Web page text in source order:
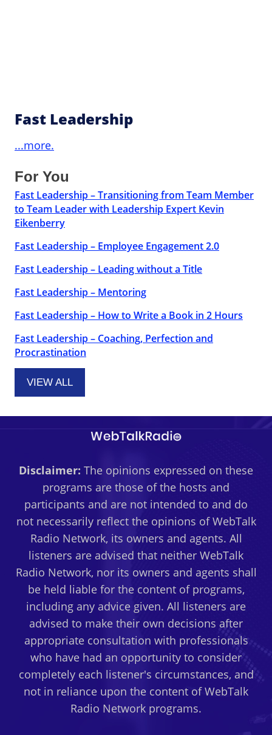
Fast Leadership
...more.
For You
Fast Leadership – Transitioning from Team Member
to Team Leader with Leadership Expert Kevin
Eikenberry
Fast Leadership – Employee Engagement 2.0
Fast Leadership – Leading without a Title
Fast Leadership – Mentoring
Fast Leadership – How to Write a Book in 2 Hours
Fast Leadership – Coaching, Perfection and
Procrastination
VIEW ALL
Disclaimer: The opinions expressed on these
programs are those of the hosts and
participants and are not intended to and do
not necessarily reflect the opinions of WebTalk
Radio Network, its owners and agents. All
listeners are advised that neither WebTalk
Radio Network, nor its owners and agents shall
be held liable for the content of programs,
including any advice given. All listeners are
advised to make their own decisions after
appropriate consultation with professionals
who have had an opportunity to consider
completely each listener's circumstances, and
not in reliance upon the content of WebTalk
Radio Network programs.